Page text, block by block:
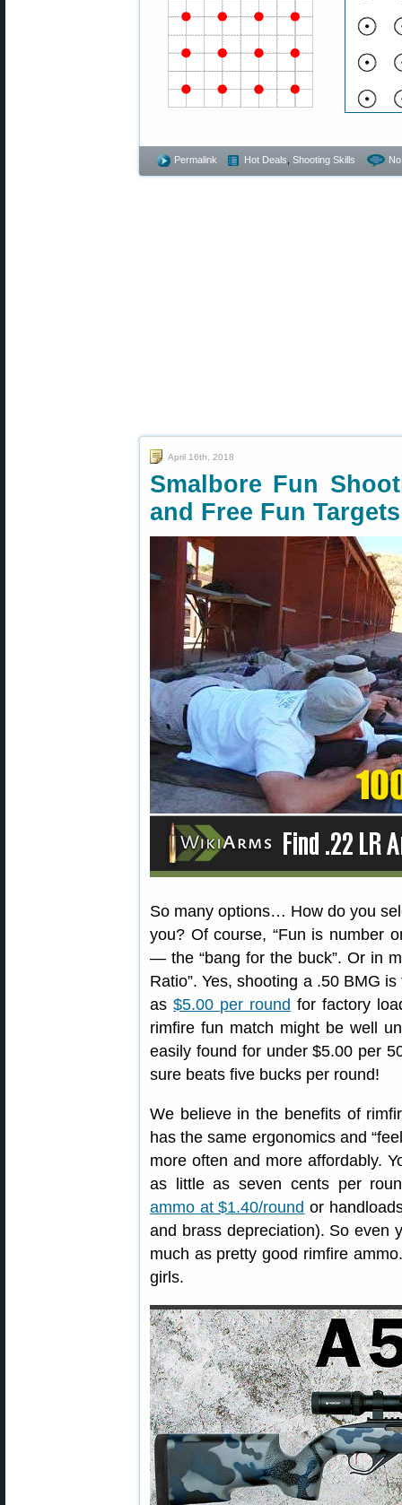
Permalink Hot Deals Shooting Skills
April 16th, 2018
Smalbore Fun
and Free Fun Targets
So many options… How do you
you? Of course, “Fun is number
— the “bang for the buck”. Or in
Ratio”. Yes, shooting a .50 BMG
as$5.00 per round for factory
rimfire fun match might be well
easily found for under $5.00 per
sure beats five bucks per round!
We believe in the benefits of
has the same ergonomics and
more often and more affordably.
as little as seven cents per
ammo at $1.40/round or
and brass depreciation). So even
much as pretty good rimfire
girls.